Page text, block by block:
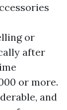
or
after
or more.
and